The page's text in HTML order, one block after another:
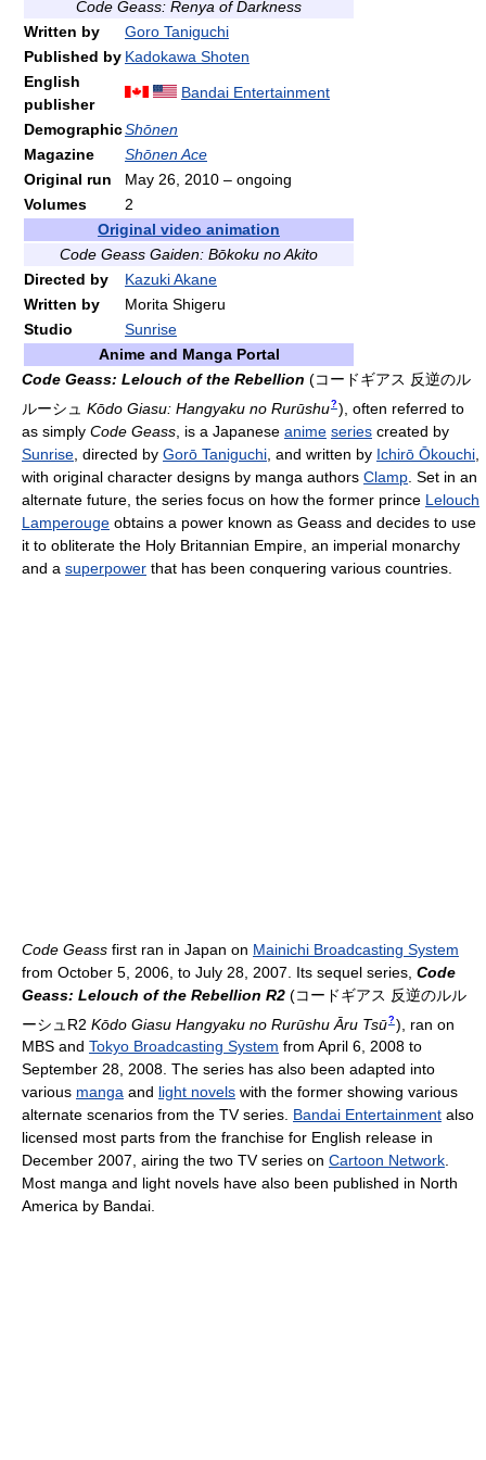
Code Geass: Renya of Darkness
Written by
Goro Taniguchi
Published by Kadokawa Shoten
English
publisher
Bandai Entertainment
DemographicShōnen
Magazine
Shōnen Ace
Original run
May 26, 2010 – ongoing
Volumes
2
Original video animation
Code Geass Gaiden: Bōkoku no Akito
Directed by
Kazuki Akane
Written by
Morita Shigeru
Studio
Sunrise
Anime and Manga Portal
Code Geass: Lelouch of the Rebellion (コードギアス 反逆のル
ルーシュ Kōdo Giasu: Hangyaku no Rurūshu? ) , often referred to
as simply Code Geass , is a Japanese anime series created by
Sunrise , directed by Gorō Taniguchi , and written by Ichirō Ōkouchi
with original character designs by manga authors Clamp . Set in an
alternate future, the series focus on how the former prince Lelouch
Lamperouge obtains a power known as Geass and decides to use
it to obliterate the Holy Britannian Empire, an imperial monarchy
and a superpower that has been conquering various countries.
Code Geass first ran in Japan on Mainichi Broadcasting System
from October 5, 2006, to July 28, 2007. Its sequel series, Code
Geass: Lelouch of the Rebellion R2 (コードギアス 反逆のルル
ーシュR2 Kōdo Giasu Hangyaku no Rurūshu Āru Tsū? ) , ran on
MBS and Tokyo Broadcasting System from April 6, 2008 to
September 28, 2008. The series has also been adapted into
various manga and light novels with the former showing various
alternate scenarios from the TV series. Bandai Entertainment also
licensed most parts from the franchise for English release in
December 2007, airing the two TV series on Cartoon Network.
Most manga and light novels have also been published in North
America by Bandai.